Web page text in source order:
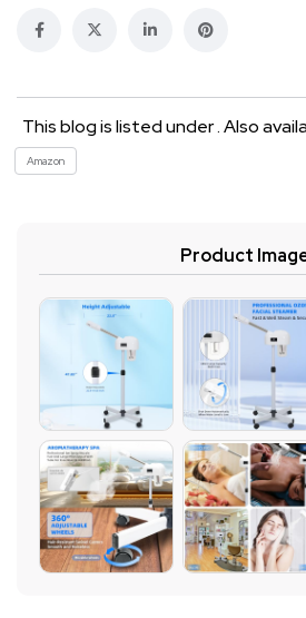
This blog is listed under . Also
Amazon
Product